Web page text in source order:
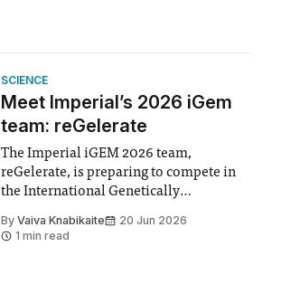
SCIENCE
Meet Imperial’s 2026 iGem
team: reGelerate
The Imperial iGEM 2026 team,
reGelerate, is preparing to compete in
the International Genetically
largest annual synthetic biology contest.
By Vaiva Knabikaite
20 Jun 2026
1 min read